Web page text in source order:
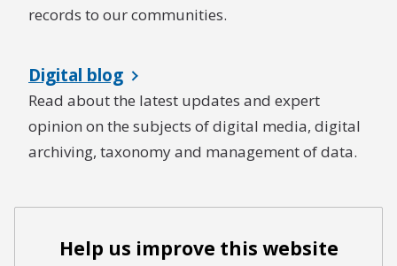
records to our communities.
Digital blog
Read about the latest updates and expert
opinion on the subjects of digital media, digital
archiving, taxonomy and management of data.
Help us improve this website